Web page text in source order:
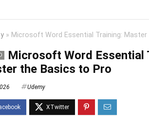
» Microsoft Word Essential Training:
Microsoft Word Essential
the Basics to Pro
Udemy